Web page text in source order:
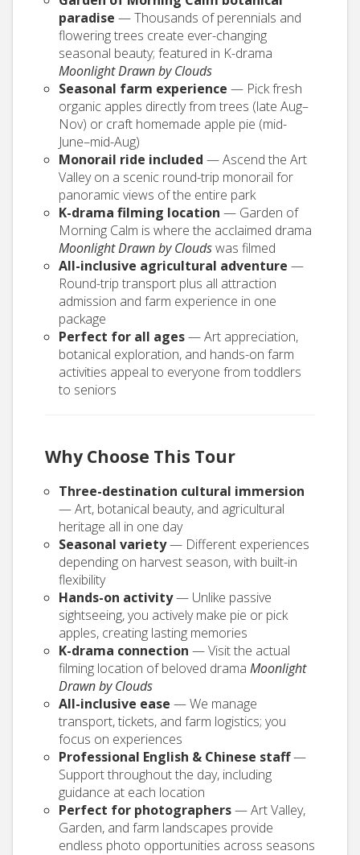
paradise — Thousands of perennials and
flowering trees create ever-changing
seasonal beauty; featured in K-drama
Moonlight Drawn by Clouds
Seasonal farm experience — Pick fresh
organic apples directly from trees (late Aug–
Nov) or craft homemade apple pie (mid-
June–mid-Aug)
Monorail ride included — Ascend the Art
Valley on a scenic round-trip monorail for
panoramic views of the entire park
K-drama filming location — Garden of
Morning Calm is where the acclaimed drama
Moonlight Drawn by Cloudswas filmed
All-inclusive agricultural adventure —
Round-trip transport plus all attraction
admission and farm experience in one
package
Perfect for all ages— Art appreciation,
botanical exploration, and hands-on farm
activities appeal to everyone from toddlers
to seniors
Why Choose This Tour
Three-destination cultural immersion
— Art, botanical beauty, and agricultural
heritage all in one day
Seasonal variety— Different experiences
depending on harvest season, with built-in
flexibility
Hands-on activity— Unlike passive
sightseeing, you actively make pie or pick
apples, creating lasting memories
K-drama connection — Visit the actual
filming location of beloved drama Moonlight
Drawn by Clouds
All-inclusive ease — We manage
transport, tickets, and farm logistics; you
focus on experiences
Professional English & Chinese staff—
Support throughout the day, including
guidance at each location
Perfect for photographers— Art Valley,
Garden, and farm landscapes provide
endless photo opportunities across seasons